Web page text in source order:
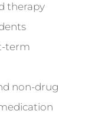
therapy
term
non-drug